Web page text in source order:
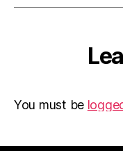
You must be